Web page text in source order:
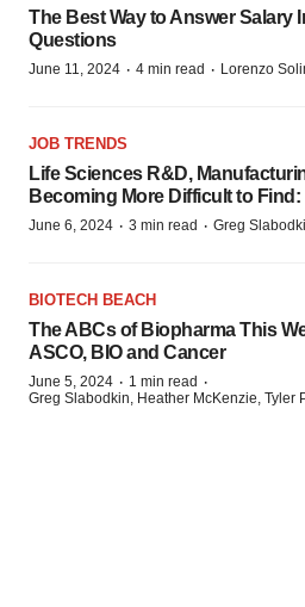
The Best Way to Answer Salary
Questions
June 11, 2024 · 4 min read · Lorenzo
JOB TRENDS
Life Sciences R&D,
Becoming More Difficult to
June 6, 2024 · 3 min read · Greg
BIOTECH BEACH
The ABCs of Biopharma This
ASCO, BIO and Cancer
June 5, 2024 · 1 min read ·
Greg Slabodkin, Heather McKenzie, Tyler